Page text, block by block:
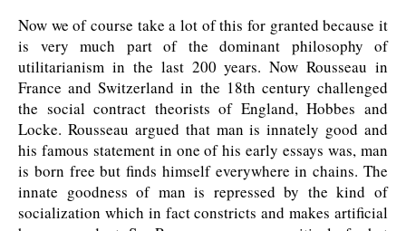
Now we of course take a lot of this for granted because it
is very much part of the dominant philosophy of
utilitarianism in the last 200 years. Now Rousseau in
France and Switzerland in the 18th century challenged
the social contract theorists of England, Hobbes and
Locke. Rousseau argued that man is innately good and
his famous statement in one of his early essays was, man
is born free but finds himself everywhere in chains. The
innate goodness of man is repressed by the kind of
socialization which in fact constricts and makes artificial